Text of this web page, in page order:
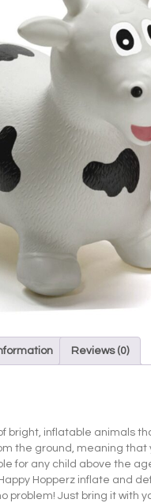
Reviews (0)
bright, inflatable animals
the ground, meaning
for any child above the
Hopperz inflate and
problem! Just bring it with